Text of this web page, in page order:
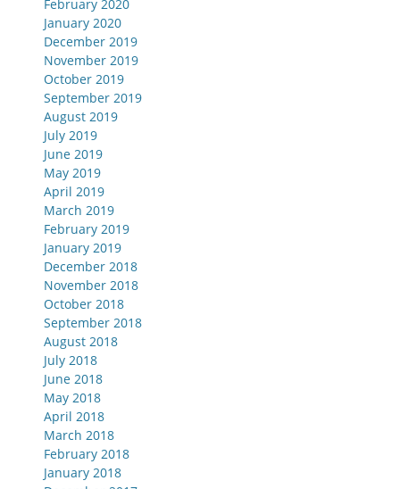
February 2020
January 2020
December 2019
November 2019
October 2019
September 2019
August 2019
July 2019
June 2019
May 2019
April 2019
March 2019
February 2019
January 2019
December 2018
November 2018
October 2018
September 2018
August 2018
July 2018
June 2018
May 2018
April 2018
March 2018
February 2018
January 2018